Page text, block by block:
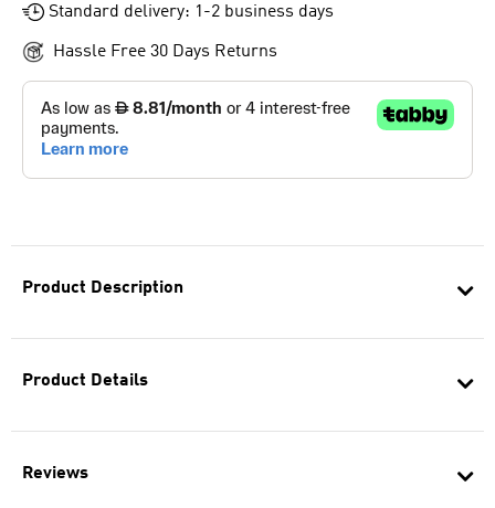
Product Description
Product Details
Reviews
Standard delivery: 1-2 business days
Hassle Free 30 Days Returns